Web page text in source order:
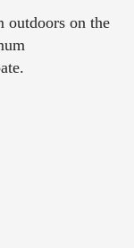
outdoors on the